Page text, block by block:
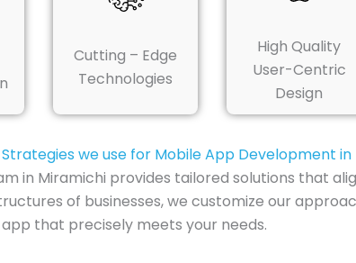
Cutting – Edge
Technologies
High Quality
User-Centric
Design
Strategies we use for Mobile App Development in
in Miramichi provides tailored solutions that
of businesses, we customize our
that precisely meets your needs.